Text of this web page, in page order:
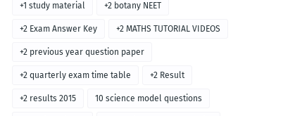
+1 study material +2 botany NEET
+2 Exam Answer Key +2 MATHS TUTORIAL VIDEOS
+2 previous year question paper
+2 quarterly exam time table +2 Result
+2 results 2015 10 science model questions